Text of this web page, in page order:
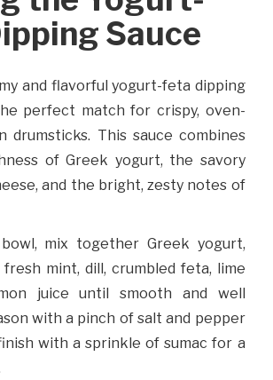
Sauce
and flavorful yogurt-feta dipping
perfect match for crispy, oven-
drumsticks. This sauce combines
of Greek yogurt, the savory
and the bright, zesty notes of
mix together Greek yogurt,
fresh mint, dill, crumbled feta, lime
juice until smooth and well
with a pinch of salt and pepper
with a sprinkle of sumac for a